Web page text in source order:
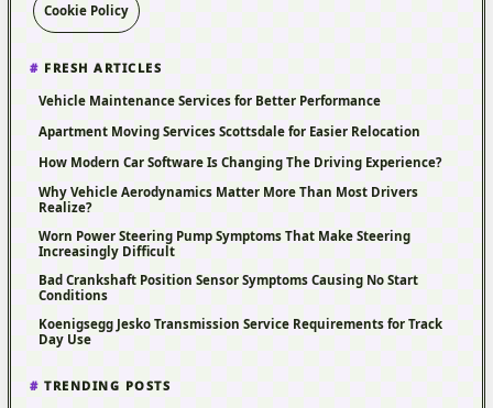
Cookie Policy
FRESH ARTICLES
Vehicle Maintenance Services for Better Performance
Apartment Moving Services Scottsdale for Easier Relocation
How Modern Car Software Is Changing The Driving Experience?
Why Vehicle Aerodynamics Matter More Than Most Drivers
Realize?
Worn Power Steering Pump Symptoms That Make Steering
Increasingly Difficult
Bad Crankshaft Position Sensor Symptoms Causing No Start
Conditions
Koenigsegg Jesko Transmission Service Requirements for Track
Day Use
TRENDING POSTS